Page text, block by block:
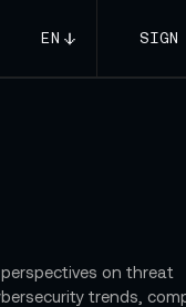
EN
on threat
trends,